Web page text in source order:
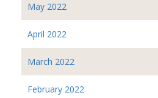
May 2022
April 2022
March 2022
February 2022